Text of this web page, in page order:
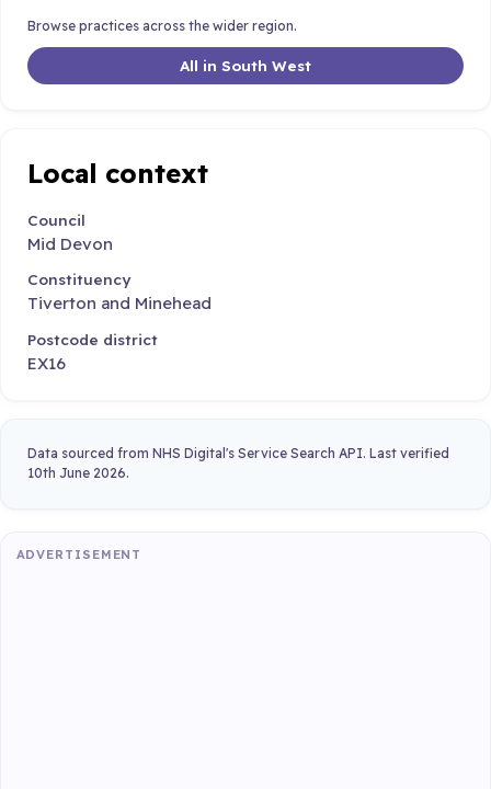
Browse practices across the wider region.
All in South West
Local context
Council
Mid Devon
Constituency
Tiverton and Minehead
Postcode district
EX16
Data sourced from NHS Digital's Service Search API. Last verified
10th June 2026.
ADVERTISEMENT